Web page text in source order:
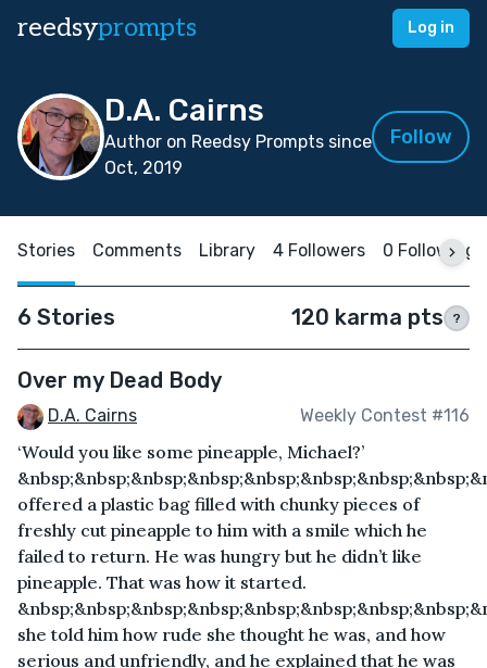
reedsyprompts Log in
D.A. Cairns
Author on Reedsy Prompts since
Oct, 2019
Follow
Stories Comments Library 4 Followers 0 Following
6 Stories 120 karma pts ?
Over my Dead Body
D.A. Cairns Weekly Contest #116
‘Would you like some pineapple, Michael?’
offered a plastic bag filled with chunky pieces of
freshly cut pineapple to him with a smile which he
failed to return. He was hungry but he didn’t like
pineapple. That was how it started.
she told him how rude she thought he was, and how
serious and unfriendly, and he explained that he was